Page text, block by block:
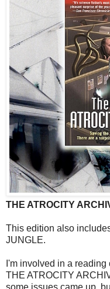
THE ATROCITY
This edition also
JUNGLE.
I'm involved in a
THE ATROCITY